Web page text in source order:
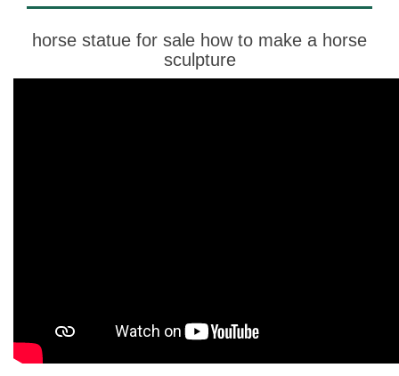
horse statue for sale how to make a horse
sculpture